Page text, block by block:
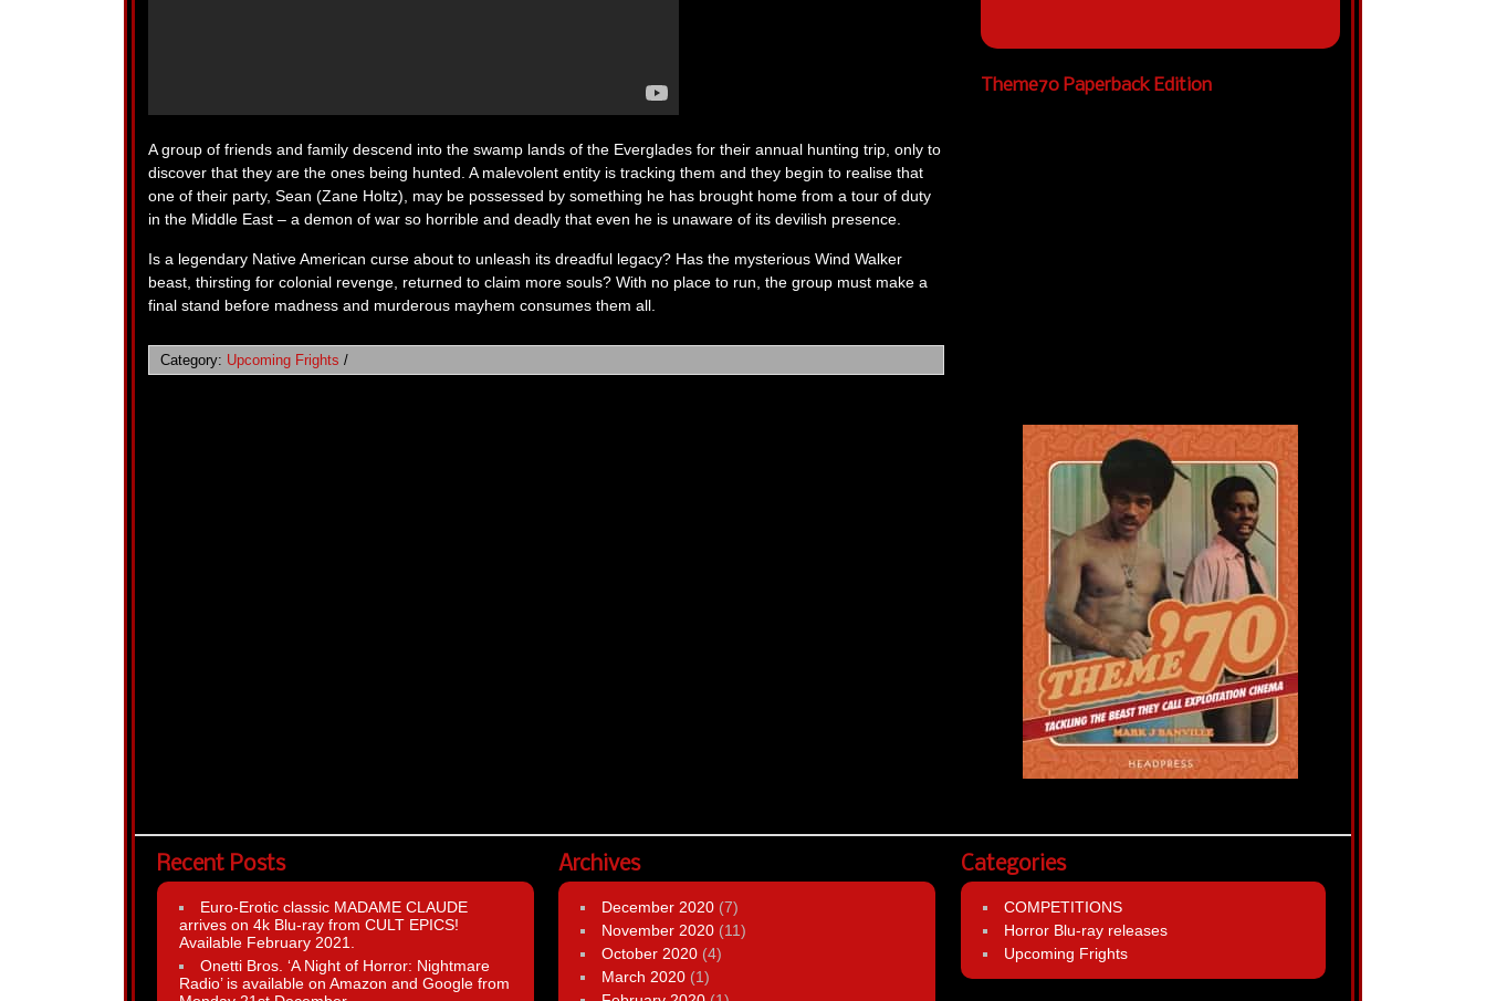
A group of friends and family descend into the swamp lands of the Everglades for their annual hunting trip, only to
discover that they are the ones being hunted. A malevolent entity is tracking them and they begin to realise that
one of their party, Sean (Zane Holtz), may be possessed by something he has brought home from a tour of duty
in the Middle East – a demon of war so horrible and deadly that even he is unaware of its devilish presence.
Is a legendary Native American curse about to unleash its dreadful legacy? Has the mysterious Wind Walker
beast, thirsting for colonial revenge, returned to claim more souls? With no place to run, the group must make a
final stand before madness and murderous mayhem consumes them all.
Category: Upcoming Frights /
Theme70 Paperback Edition
Recent Posts
Euro-Erotic classic MADAME CLAUDE
arrives on 4k Blu-ray from CULT EPICS!
Available February 2021.
Onetti Bros. ‘A Night of Horror: Nightmare
Radio’ is available on Amazon and Google from
Archives
December 2020 (7)
November 2020 (11)
October 2020 (4)
March 2020 (1)
Categories
COMPETITIONS
Horror Blu-ray releases
Upcoming Frights